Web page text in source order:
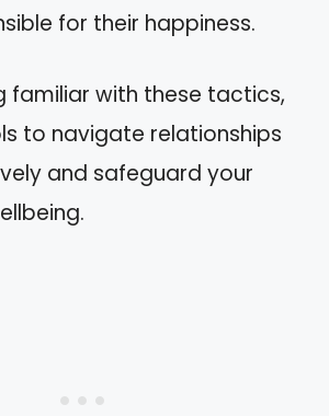
for their happiness.
familiar with these tactics,
to navigate relationships
and safeguard your